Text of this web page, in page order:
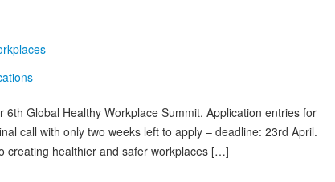
Global Healthy Workplace Summit. Application entries for
call with only two weeks left to apply – deadline: 23rd April.
creating healthier and safer workplaces […]